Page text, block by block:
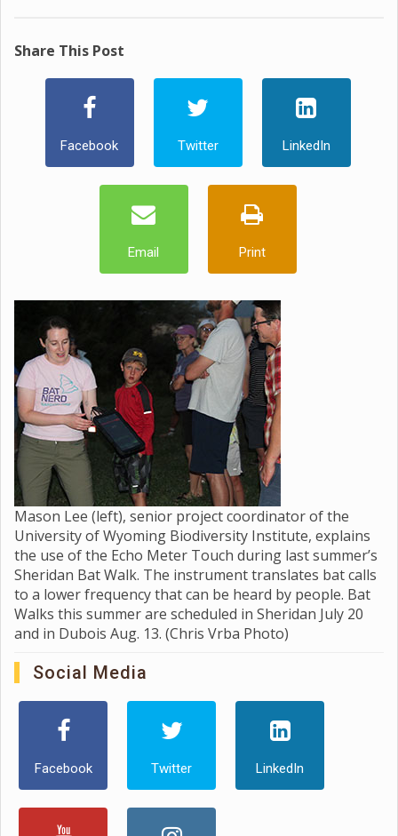
Share This Post
Facebook Twitter LinkedIn
Email Print
Mason Lee (left), senior project coordinator of the
University of Wyoming Biodiversity Institute, explains
the use of the Echo Meter Touch during last summer’s
Sheridan Bat Walk. The instrument translates bat calls
to a lower frequency that can be heard by people. Bat
Walks this summer are scheduled in Sheridan July 20
and in Dubois Aug. 13. (Chris Vrba Photo)
Social Media
Facebook Twitter LinkedIn